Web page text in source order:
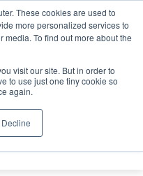
These cookies are used to
more personalized services to
To find out more about the
visit our site. But in order to
to use just one tiny cookie so
again.
Decline
Search
Search
Search